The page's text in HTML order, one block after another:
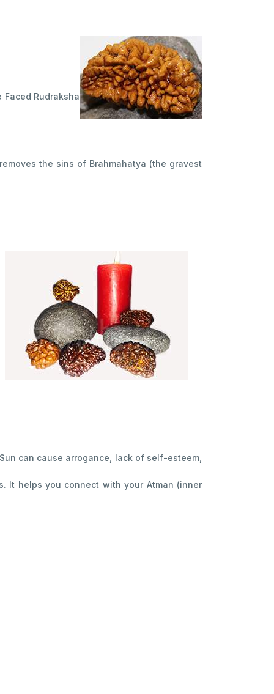
Rudraksha
the sins of Brahmahatya (the gravest
can cause arrogance, lack of self-esteem,
It helps you connect with your Atman (inner